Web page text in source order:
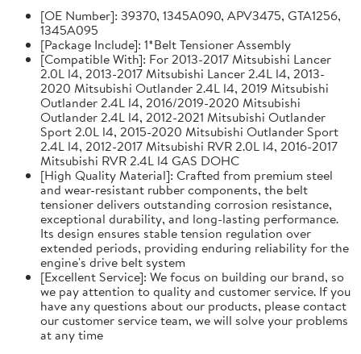
[OE Number]: 39370, 1345A090, APV3475, GTA1256,
1345A095
[Package Include]: 1*Belt Tensioner Assembly
[Compatible With]: For 2013-2017 Mitsubishi Lancer
2.0L l4, 2013-2017 Mitsubishi Lancer 2.4L l4, 2013-
2020 Mitsubishi Outlander 2.4L l4, 2019 Mitsubishi
Outlander 2.4L l4, 2016/2019-2020 Mitsubishi
Outlander 2.4L l4, 2012-2021 Mitsubishi Outlander
Sport 2.0L l4, 2015-2020 Mitsubishi Outlander Sport
2.4L l4, 2012-2017 Mitsubishi RVR 2.0L l4, 2016-2017
Mitsubishi RVR 2.4L l4 GAS DOHC
[High Quality Material]: Crafted from premium steel
and wear-resistant rubber components, the belt
tensioner delivers outstanding corrosion resistance,
exceptional durability, and long-lasting performance.
Its design ensures stable tension regulation over
extended periods, providing enduring reliability for the
engine's drive belt system
[Excellent Service]: We focus on building our brand, so
we pay attention to quality and customer service. If you
have any questions about our products, please contact
our customer service team, we will solve your problems
at any time